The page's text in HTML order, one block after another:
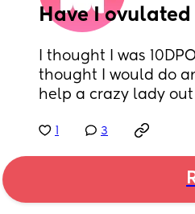
Have I
I thought I was
thought I would do
help a crazy lady
3